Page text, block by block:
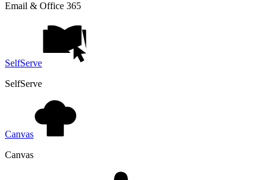
Email & Office 365
SelfServe
SelfServe
Canvas
Canvas